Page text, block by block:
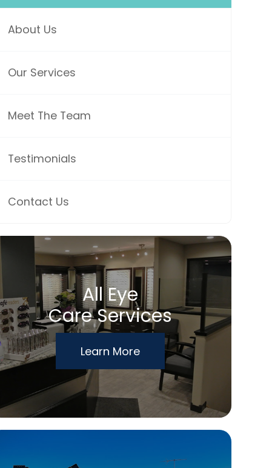
About Us
Our Services
Meet The Team
Testimonials
Contact Us
All Eye
Care Services
Learn More